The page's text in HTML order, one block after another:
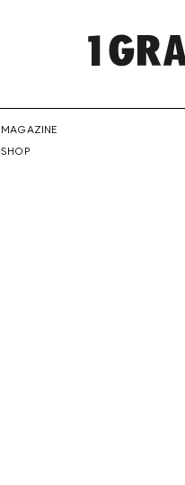
MAGAZINE
SHOP